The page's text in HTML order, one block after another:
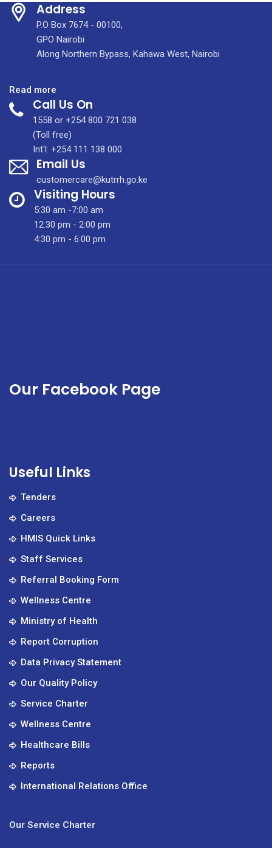
Address
P.O Box 7674 - 00100,
GPO Nairobi
Along Northern Bypass, Kahawa West, Nairobi
Read more
A
Home
Away
From
Home:
Redefining
Patient
Care
Through
Hospitality
Call Us On
1558 or +254 800 721 038
(Toll free)
Int'l: +254 111 138 000
Email Us
customercare@kutrrh.go.ke
Visiting Hours
5:30 am -7:00 am
12:30 pm - 2:00 pm
4:30 pm - 6:00 pm
Our Facebook Page
Useful Links
Tenders
Careers
HMIS Quick Links
Staff Services
Referral Booking Form
Wellness Centre
Ministry of Health
Report Corruption
Data Privacy Statement
Our Quality Policy
Service Charter
Wellness Centre
Healthcare Bills
Reports
International Relations Office
Our Service Charter